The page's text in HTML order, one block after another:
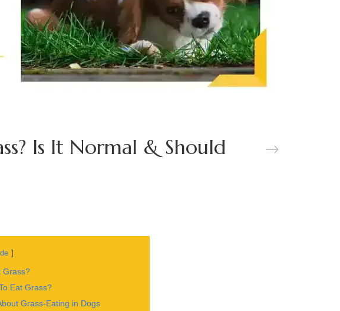
Is It Normal & Should
Grass?
Eat Grass?
Grass-Eating in Dogs